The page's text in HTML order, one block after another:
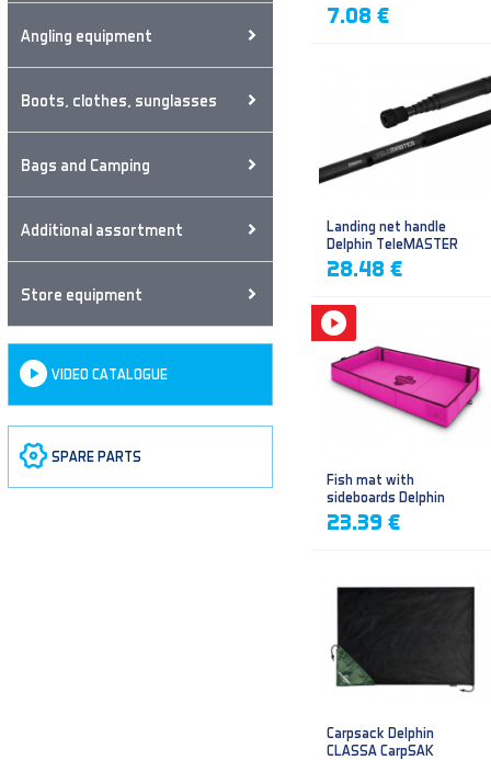
Angling equipment
Boots, clothes, sunglasses
Bags and Camping
Additional assortment
Store equipment
VIDEO CATALOGUE
SPARE PARTS
7.08 €
Landing net handle
Delphin TeleMASTER
28.48 €
Fish mat with
sideboards Delphin
DUOMAT QUEEN WOW
23.39 €
Carpsack Delphin
CLASSA CarpSAK